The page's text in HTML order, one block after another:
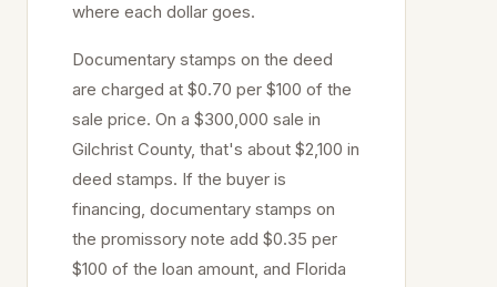
where each dollar goes.
Documentary stamps on the deed
are charged at $0.70 per $100 of the
sale price. On a $300,000 sale in
Gilchrist County, that's about $2,100 in
deed stamps. If the buyer is
financing, documentary stamps on
the promissory note add $0.35 per
$100 of the loan amount, and Florida